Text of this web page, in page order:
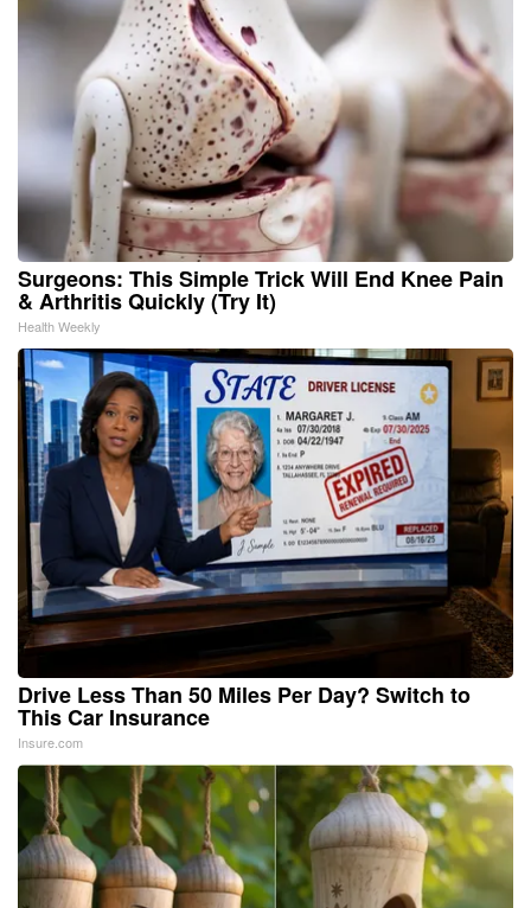
Surgeons: This Simple Trick Will End Knee Pain
& Arthritis Quickly (Try It)
Health Weekly
Drive Less Than 50 Miles Per Day? Switch to
This Car Insurance
Insure.com